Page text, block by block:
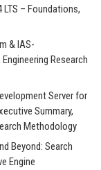
– Foundations,
& IAS-
Research
Server for
Summary,
Methodology
Beyond: Search
Engine